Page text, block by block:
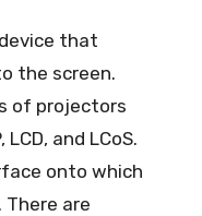
that
the screen.
of projectors
and LCoS.
onto which
are